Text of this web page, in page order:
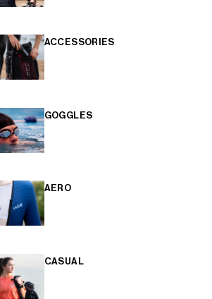
ACCESSORIES
GOGGLES
AERO
CASUAL